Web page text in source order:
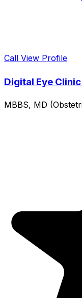
Call View Profile
Digital Eye
MBBS, MD